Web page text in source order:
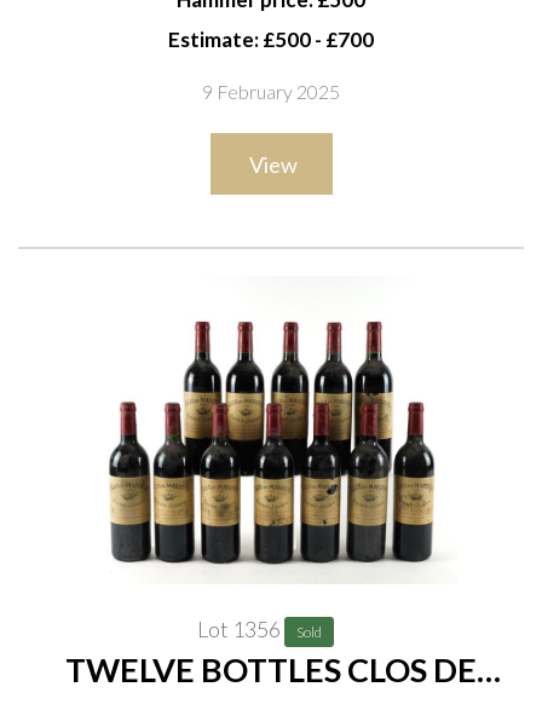
Estimate: £500 - £700
9 February 2025
View
Lot 1356 Sold
TWELVE BOTTLES CLOS DE